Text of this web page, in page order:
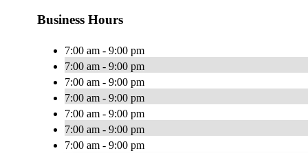
Business Hours
7:00 am - 9:00 pm
7:00 am - 9:00 pm
7:00 am - 9:00 pm
7:00 am - 9:00 pm
7:00 am - 9:00 pm
7:00 am - 9:00 pm
7:00 am - 9:00 pm